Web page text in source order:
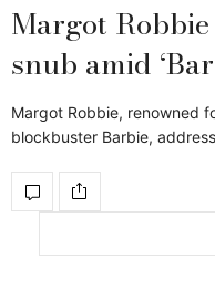
Margot
snub amid
Margot Robbie, renowned
blockbuster Barbie,